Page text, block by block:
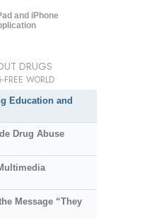
and iPhone
DRUGS
WORLD
Education and
Drug Abuse
Message “They